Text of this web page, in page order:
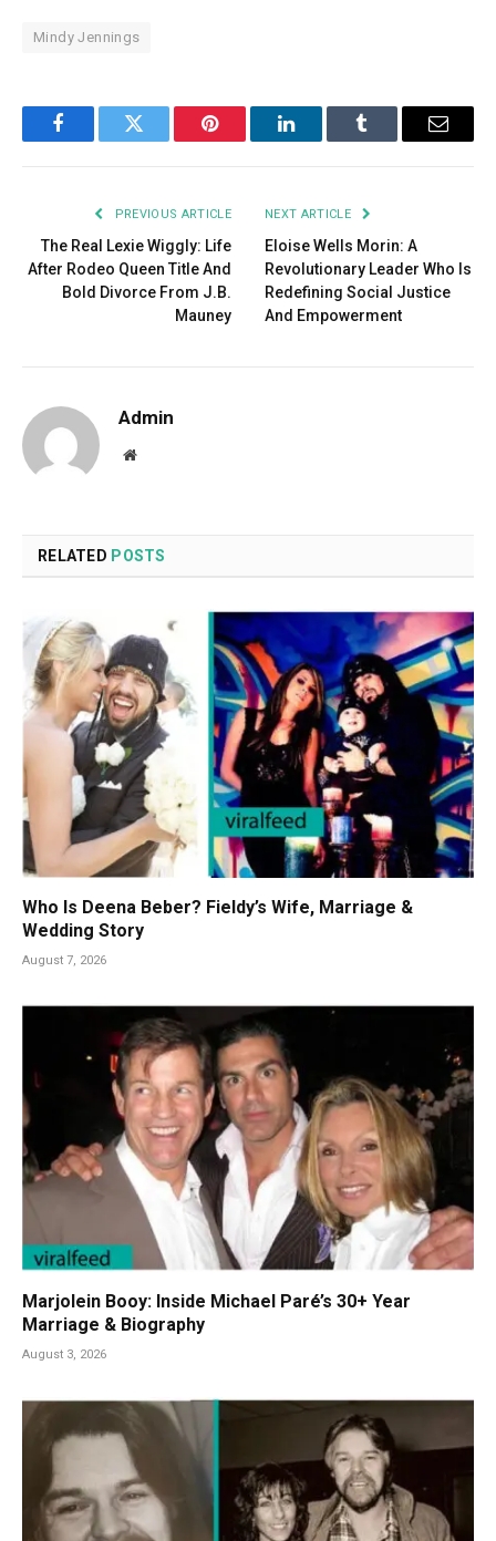
Mindy Jennings
FacebookTwitter Pinterest LinkedInTumblr Email
PREVIOUS ARTICLE
The Real Lexie Wiggly: Life
After Rodeo Queen Title And
Bold Divorce From J.B.
Mauney
NEXT ARTICLE
Eloise Wells Morin: A
Revolutionary Leader Who Is
Redefining Social Justice
And Empowerment
Admin
Website
RELATED POSTS
Who Is Deena Beber? Fieldy’s Wife, Marriage &
Wedding Story
August 7, 2026
Marjolein Booy: Inside Michael Paré’s 30+ Year
Marriage & Biography
August 3, 2026